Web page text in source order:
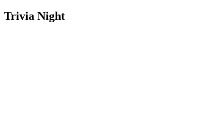
Trivia Night